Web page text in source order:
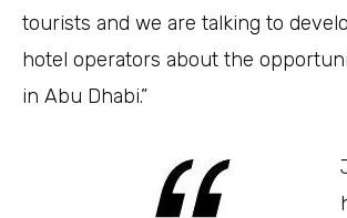
tourists and we are talking to
hotel operators about the
in Abu Dhabi.”